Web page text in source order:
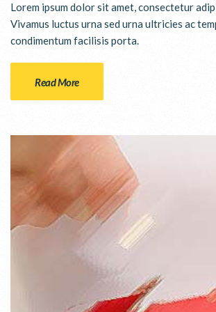
Lorem ipsum dolor sit amet, consectetur
Vivamus luctus urna sed urna ultricies ac
condimentum facilisis porta.
Read More